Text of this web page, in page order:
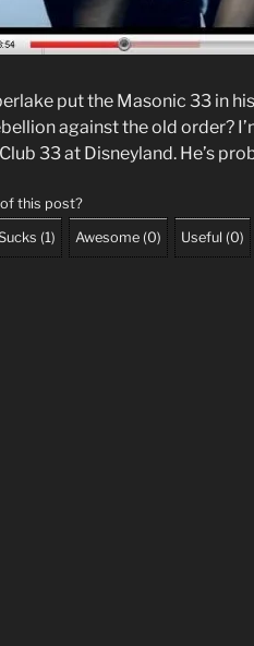
put the Masonic 33 in
against the old order?
33 at Disneyland. He’s
this post?
(1) Awesome (0) Useful (0)